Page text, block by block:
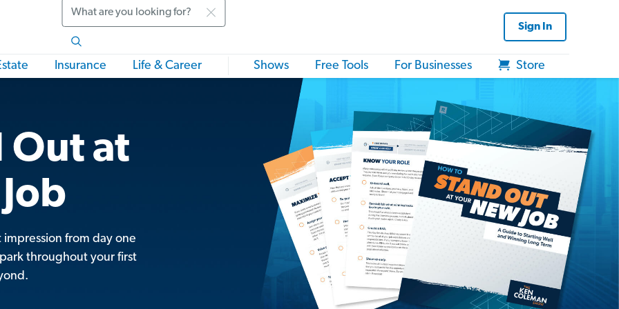
Search
Sign In
Insurance Life & Career Shows Free Tools For Businesses Store
Out at
from day one
throughout your first